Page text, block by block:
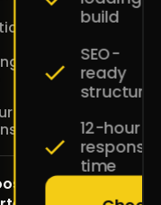
build
SEO-
ready
structure
12-hour
response
time